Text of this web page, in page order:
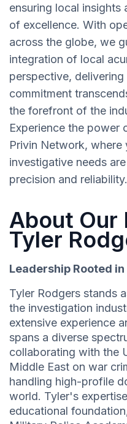
ensuring local insights
of excellence. With
across the globe, we
integration of local
perspective,
commitment
the forefront of the
Experience the
Privin Network, where
investigative needs
precision and reliability.
About Our
Tyler
Leadership Rooted
Tyler Rodgers stands
the investigation
extensive experience
spans a diverse
collaborating with the
Middle East on war
handling high-profile
world. Tyler's
educational